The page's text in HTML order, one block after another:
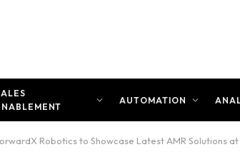
AUTOMATION
Robotics to Showcase Latest AMR Solutions